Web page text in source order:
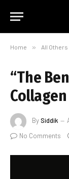
Home » All Others
“The
BySiddik
No Comments